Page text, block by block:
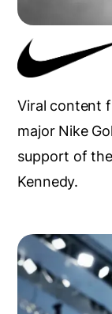
Viral content
major Nike
support of
Kennedy.